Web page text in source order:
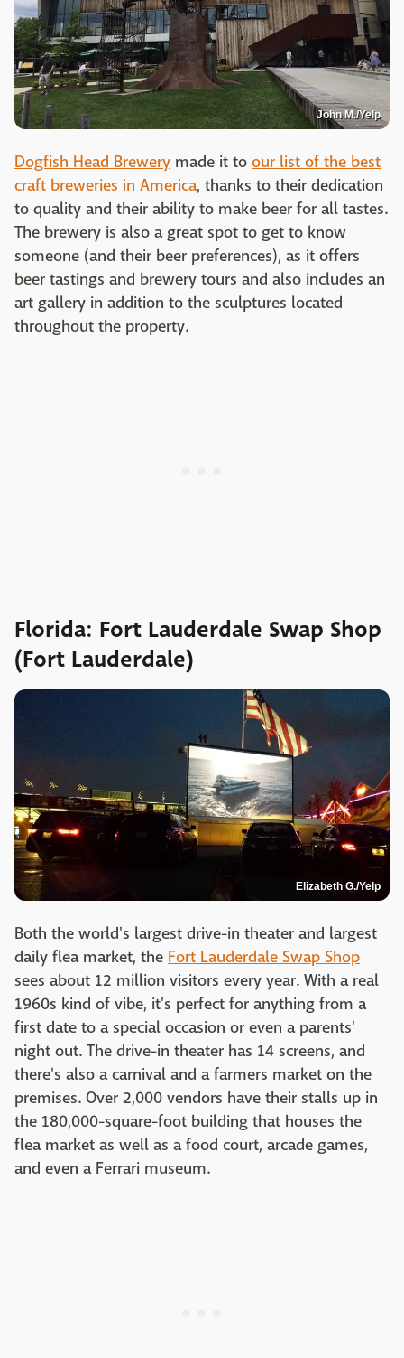
John M./Yelp
Dogfish Head Brewery made it to our list of the best
craft breweries in America, thanks to their dedication
to quality and their ability to make beer for all tastes.
The brewery is also a great spot to get to know
someone (and their beer preferences), as it offers
beer tastings and brewery tours and also includes an
art gallery in addition to the sculptures located
throughout the property.
Florida: Fort Lauderdale Swap Shop
(Fort Lauderdale)
Elizabeth G./Yelp
Both the world's largest drive-in theater and largest
daily flea market, the Fort Lauderdale Swap Shop
sees about 12 million visitors every year. With a real
1960s kind of vibe, it's perfect for anything from a
first date to a special occasion or even a parents'
night out. The drive-in theater has 14 screens, and
there's also a carnival and a farmers market on the
premises. Over 2,000 vendors have their stalls up in
the 180,000-square-foot building that houses the
flea market as well as a food court, arcade games,
and even a Ferrari museum.